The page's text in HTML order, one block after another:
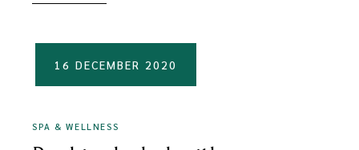
16 DECEMBER 2020
SPA & WELLNESS